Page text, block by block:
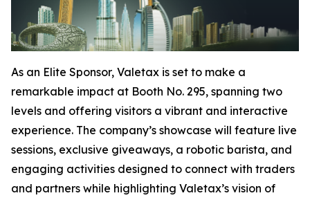
As an Elite Sponsor, Valetax is set to make a
remarkable impact at Booth No. 295, spanning two
levels and offering visitors a vibrant and interactive
experience. The company’s showcase will feature live
sessions, exclusive giveaways, a robotic barista, and
engaging activities designed to connect with traders
and partners while highlighting Valetax’s vision of